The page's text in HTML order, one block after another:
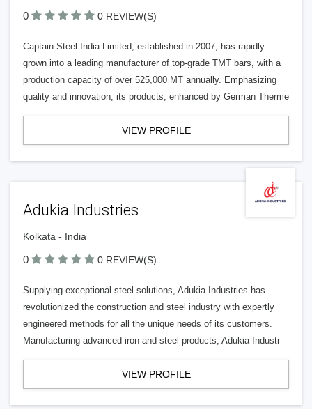
0 0 REVIEW(S)
Captain Steel India Limited, established in 2007, has rapidly
grown into a leading manufacturer of top-grade TMT bars, with a
production capacity of over 525,000 MT annually. Emphasizing
quality and innovation, its products, enhanced by German Therme
VIEW PROFILE
Adukia Industries
Kolkata - India
0 0 REVIEW(S)
Supplying exceptional steel solutions, Adukia Industries has
revolutionized the construction and steel industry with expertly
engineered methods for all the unique needs of its customers.
Manufacturing advanced iron and steel products, Adukia Industr
VIEW PROFILE